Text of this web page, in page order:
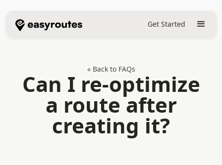
Get Started
« Back to FAQs
Can I re-optimize
a route after
creating it?